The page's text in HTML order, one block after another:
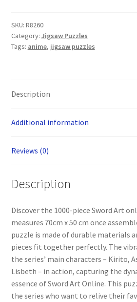
SKU: R8260
Category: Jigsaw Puzzles
Tags: anime, jigsaw puzzles
Description
Additional information
Reviews (0)
Description
Discover the 1000-piece Sword Art
measures 70cm x 50 cm once
puzzle is made of durable materials
pieces fit together perfectly. The
the series’ main characters – Kirito,
Lisbeth – in action, capturing the
essence of Sword Art Online. This
the series who want to relive their